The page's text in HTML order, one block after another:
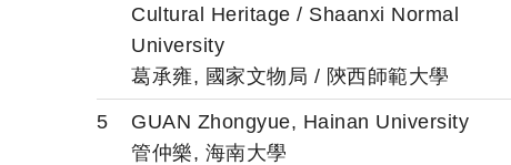
Cultural Heritage / Shaanxi Normal
University
葛承雍, 國家文物局 / 陝西師範大學
5
GUAN Zhongyue, Hainan University
管仲樂, 海南大學